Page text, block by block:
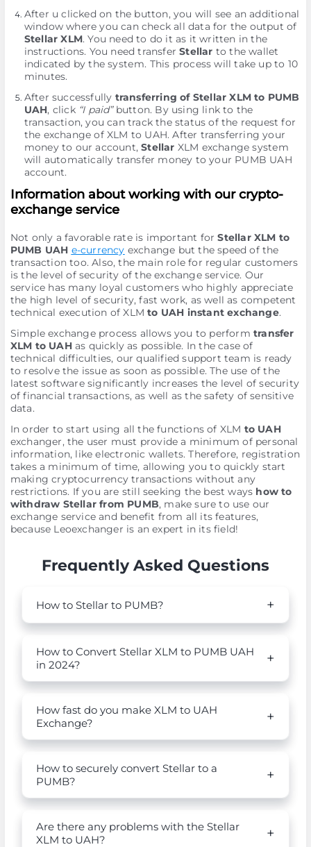
After u clicked on the button, you will see an additional
window where you can check all data for the output of
Stellar XLM. You need to do it as it written in the
instructions. You need transferStellar to the wallet
indicated by the systеm. This process will take up to 10
minutes.
After successfully transferring of Stellar XLM to PUMB
UAH, click “I paid”button. By using link to the
transaction, you can track the status of the request for
the exchange of XLM to UAH. After transferring your
money to our account,Stellar XLM exchange systеm
will automatically transfer money to your PUMB UAH
account.
Information about working with our crypto-
exchange service
Not only a favorable rate is important forStellar XLM to
PUMB UAH e-currency exchange but the speed of the
transaction too. Also, the main role for regular customers
is the level of security of the exchange service. Our
service has many loyal customers who highly appreciate
the high level of security, fast work, as well as competent
technical execution of XLM to UAH instant exchange.
Simple exchange process allows you to perform transfer
XLM to UAHas quickly as possible. In the case of
technical difficulties, our qualified support team is ready
to resolve the issue as soon as possible. The use of the
latest software significantly increases the level of security
of financial transactions, as well as the safety of sensitive
data.
In order to start using all the functions of XLM to UAH
exchanger, the user must provide a minimum of personal
information, like electronic wallets. Therefore, registration
takes a minimum of time, allowing you to quickly start
making cryptocurrency transactions without any
restrictions. If you are still seeking the best ways how to
withdraw Stellar from PUMB, make sure to use our
exchange service and benefit from all its features,
because Leoexchanger is an expert in its field!
Frequently Asked Questions
How to Stellar to PUMB?
How to Convert Stellar XLM to PUMB UAH
in 2024?
How fast do you make XLM to UAH
Exchange?
How to securely convert Stellar to a
PUMB?
Are there any problems with the Stellar
XLM to UAH?